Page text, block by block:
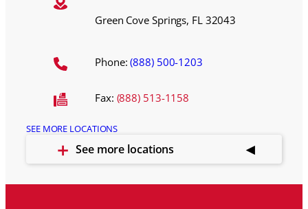
Green Cove Springs, FL 32043
Phone:(888) 500-1203
Fax: (888) 513-1158
SEE MORE LOCATIONS
See more locations